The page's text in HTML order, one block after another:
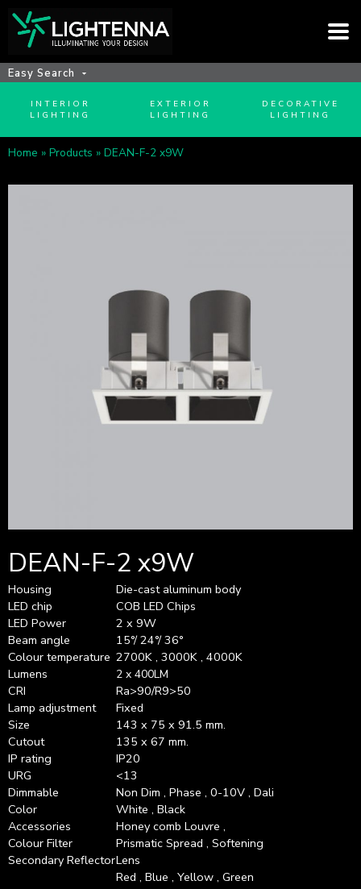
Easy Search
INTERIOR
LIGHTING
EXTERIOR
LIGHTING
DECORATIVE
LIGHTING
Home » Products » DEAN-F-2 x9W
DEAN-F-2 x9W
Housing
LED chip
LED Power
Beam angle
Colour temperature
Lumens
CRI
Lamp adjustment
Size
Cutout
IP rating
URG
Dimmable
Color
Accessories
Colour Filter
Secondary Reflector
Die-cast aluminum body
COB LED Chips
2 x 9W
15°/ 24°/ 36°
2700K , 3000K , 4000K
2 x 400LM
Ra>90/R9>50
Fixed
143 x 75 x 91.5 mm.
135 x 67 mm.
IP20
<13
Non Dim , Phase , 0-10V , Dali
White , Black
Honey comb Louvre ,
Prismatic Spread , Softening
Lens
Red , Blue , Yellow , Green